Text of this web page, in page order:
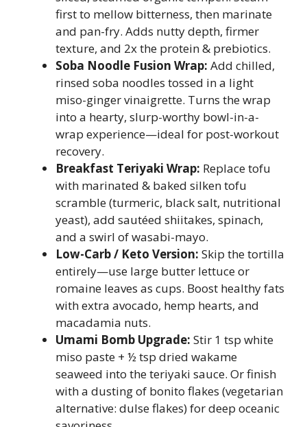
first to mellow bitterness, then marinate
and pan-fry. Adds nutty depth, firmer
texture, and 2x the protein & prebiotics.
Soba Noodle Fusion Wrap: Add chilled,
rinsed soba noodles tossed in a light
miso-ginger vinaigrette. Turns the wrap
into a hearty, slurp-worthy bowl-in-a-
wrap experience—ideal for post-workout
recovery.
Breakfast Teriyaki Wrap: Replace tofu
with marinated & baked silken tofu
scramble (turmeric, black salt, nutritional
yeast), add sautéed shiitakes, spinach,
and a swirl of wasabi-mayo.
Low-Carb / Keto Version: Skip the tortilla
entirely—use large butter lettuce or
romaine leaves as cups. Boost healthy fats
with extra avocado, hemp hearts, and
macadamia nuts.
Umami Bomb Upgrade: Stir 1 tsp white
miso paste + ½ tsp dried wakame
seaweed into the teriyaki sauce. Or finish
with a dusting of bonito flakes (vegetarian
alternative: dulse flakes) for deep oceanic